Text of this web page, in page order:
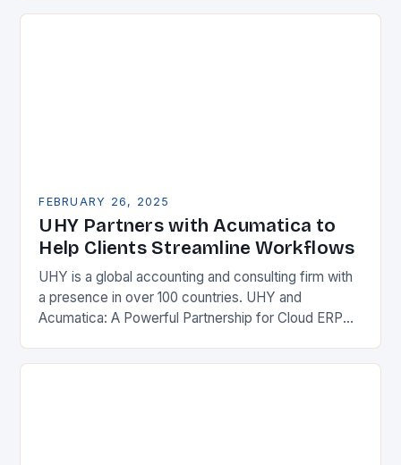
FEBRUARY 26, 2025
UHY Partners with Acumatica to
Help Clients Streamline Workflows
UHY is a global accounting and consulting firm with
a presence in over 100 countries. UHY and
Acumatica: A Powerful Partnership for Cloud ERP